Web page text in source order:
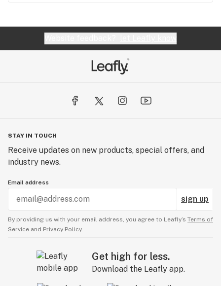
STAY IN TOUCH
Receive updates on new products, special offers, and
industry news.
Email address
sign up
By providing us with your email address, you agree to Leafly’s Terms of
Service and Privacy Policy.
Get high for less.
Download the Leafly app.